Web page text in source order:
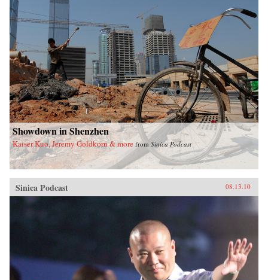
Showdown in Shenzhen
Kaiser Kuo, Jeremy Goldkorn & more from Sinica Podcast
Sinica Podcast 08.13.10